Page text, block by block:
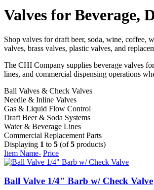
Valves for Beverage,
Shop valves for draft beer, soda, wine, coffee,
valves, brass valves, plastic valves, and
The CHI Company supplies beverage valves
lines, and commercial dispensing operations
Ball Valves & Check Valves
Needle & Inline Valves
Gas & Liquid Flow Control
Draft Beer & Soda Systems
Water & Beverage Lines
Commercial Replacement Parts
Displaying 1 to 5 (of5 products)
Item Name- Price
Ball Valve 1/4" Barb w/ Check Valve